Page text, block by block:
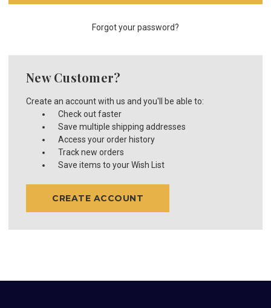
Forgot your password?
New Customer?
Create an account with us and you'll be able to:
Check out faster
Save multiple shipping addresses
Access your order history
Track new orders
Save items to your Wish List
CREATE ACCOUNT